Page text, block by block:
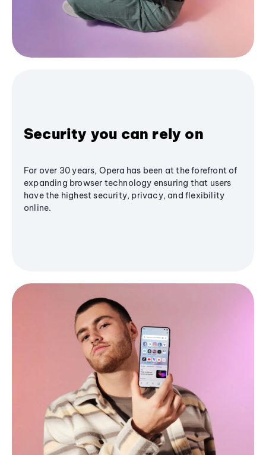
Security you can rely on
For over 30 years, Opera has been at the forefront of
expanding browser technology ensuring that users
have the highest security, privacy, and flexibility
online.